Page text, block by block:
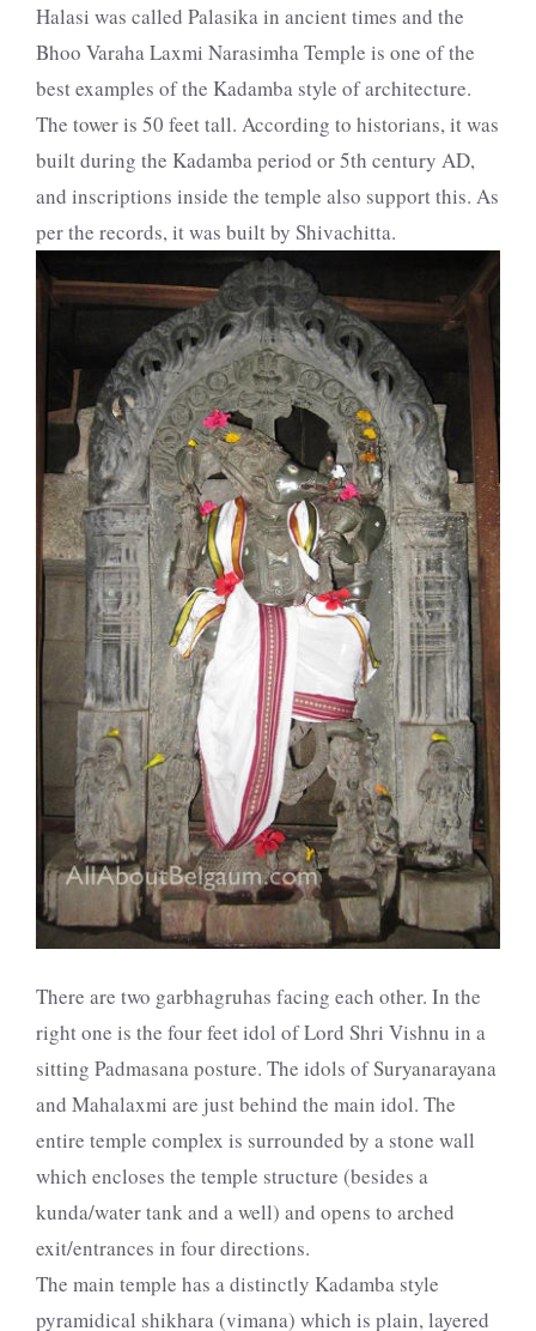
Halasi was called Palasika in ancient times and the
Bhoo Varaha Laxmi Narasimha Temple is one of the
best examples of the Kadamba style of architecture.
The tower is 50 feet tall. According to historians, it was
built during the Kadamba period or 5th century AD,
and inscriptions inside the temple also support this. As
per the records, it was built by Shivachitta.
There are two garbhagruhas facing each other. In the
right one is the four feet idol of Lord Shri Vishnu in a
sitting Padmasana posture. The idols of Suryanarayana
and Mahalaxmi are just behind the main idol. The
entire temple complex is surrounded by a stone wall
which encloses the temple structure (besides a
kunda/water tank and a well) and opens to arched
exit/entrances in four directions.
The main temple has a distinctly Kadamba style
pyramidical shikhara (vimana) which is plain, layered